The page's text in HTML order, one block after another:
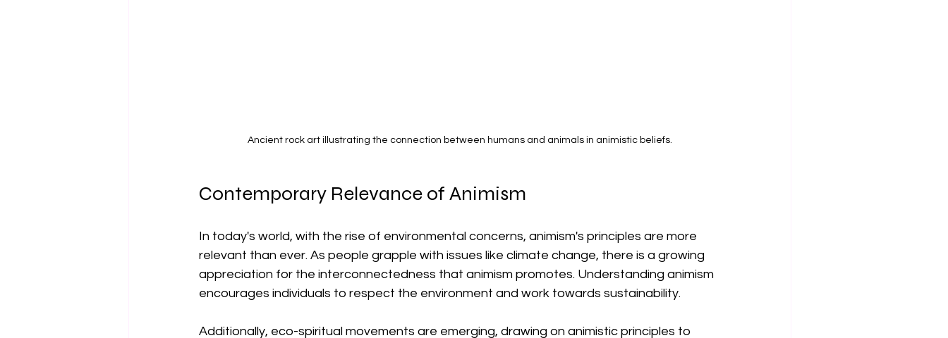
Ancient rock art illustrating the connection between humans and animals in animistic beliefs.
Contemporary Relevance of Animism
In today's world, with the rise of environmental concerns, animism's principles are more
relevant than ever. As people grapple with issues like climate change, there is a growing
appreciation for the interconnectedness that animism promotes. Understanding animism
encourages individuals to respect the environment and work towards sustainability.
Additionally, eco-spiritual movements are emerging, drawing on animistic principles to